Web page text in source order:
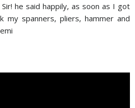
he said happily, as soon as I got
my spanners, pliers, hammer and